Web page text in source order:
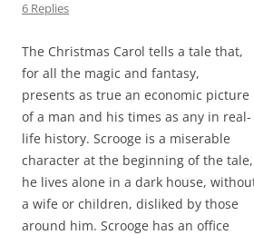
6 Replies
The Christmas Carol tells a tale that,
for all the magic and fantasy,
presents as true an economic picture
of a man and his times as any in real-
life history. Scrooge is a miserable
character at the beginning of the tale,
he lives alone in a dark house,
a wife or children, disliked by those
around him. Scrooge has an office